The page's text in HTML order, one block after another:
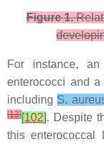
Figure 1.
For instance,
enterococci and
including S.
[13][102]. Despite
this